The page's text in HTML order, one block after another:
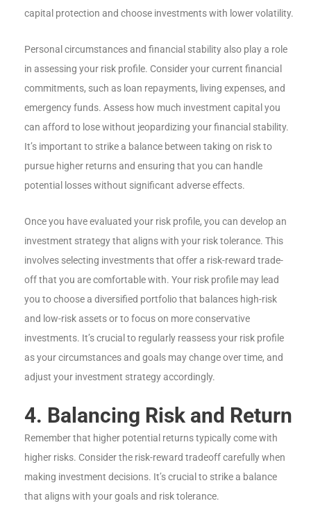
capital protection and choose investments with lower volatility.
Personal circumstances and financial stability also play a role
in assessing your risk profile. Consider your current financial
commitments, such as loan repayments, living expenses, and
emergency funds. Assess how much investment capital you
can afford to lose without jeopardizing your financial stability.
It’s important to strike a balance between taking on risk to
pursue higher returns and ensuring that you can handle
potential losses without significant adverse effects.
Once you have evaluated your risk profile, you can develop an
investment strategy that aligns with your risk tolerance. This
involves selecting investments that offer a risk-reward trade-
off that you are comfortable with. Your risk profile may lead
you to choose a diversified portfolio that balances high-risk
and low-risk assets or to focus on more conservative
investments. It’s crucial to regularly reassess your risk profile
as your circumstances and goals may change over time, and
adjust your investment strategy accordingly.
4. Balancing Risk and Return
Remember that higher potential returns typically come with
higher risks. Consider the risk-reward tradeoff carefully when
making investment decisions. It’s crucial to strike a balance
that aligns with your goals and risk tolerance.